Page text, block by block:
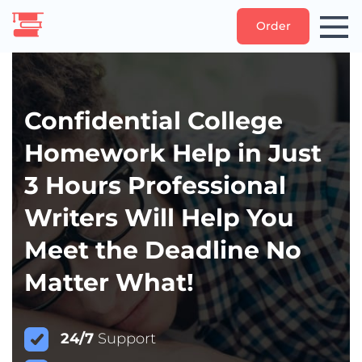
Order
Confidential College
Homework Help in Just
3 Hours Professional
Writers Will Help You
Meet the Deadline No
Matter What!
24/7 Support